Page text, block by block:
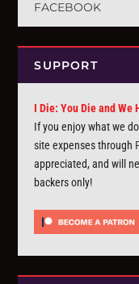
FACEBOOK
SUPPORT
I Die: You Die and
If you enjoy what we
site expenses through
appreciated, and will
backers only!